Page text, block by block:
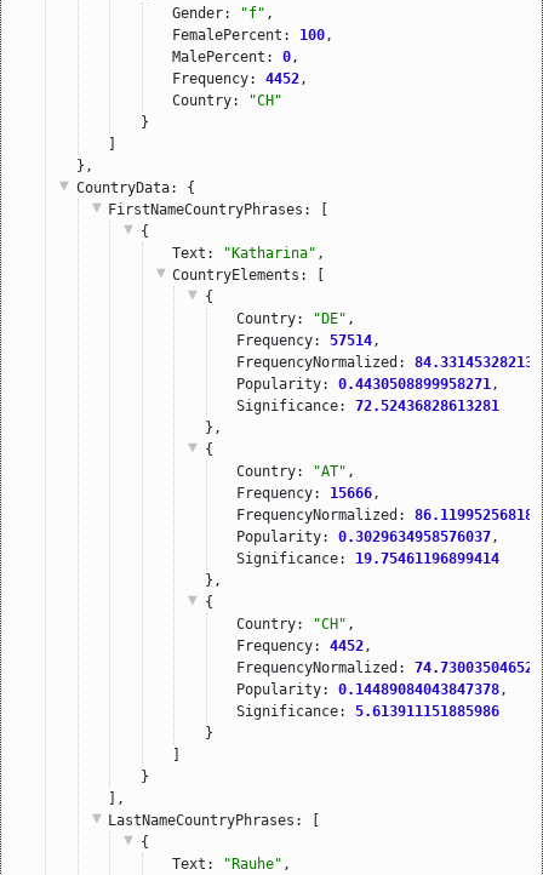
Gender:
"f" ,
FemalePercent: 100 ,
MalePercent: 0 ,
Frequency: 4452 ,
Country:
"CH"
}
]
},
CountryData: {
FirstNameCountryPhrases : [
{
Text:
"Katharina" ,
CountryElements : [
{
Country:
"DE" ,
Frequency: 57514 ,
FrequencyNormalized:
Popularity: 0.4430508899958271 ,
Significance: 72.52436828613281
},
{
Country:
"AT" ,
Frequency: 15666 ,
FrequencyNormalized:
Popularity: 0.3029634958576037 ,
Significance: 19.75461196899414
},
{
Country:
"CH" ,
Frequency: 4452 ,
FrequencyNormalized:
Popularity: 0.14489084043847378 ,
Significance: 5.613911151885986
}
]
}
],
LastNameCountryPhrases : [
{
Text:
"Rauhe" ,